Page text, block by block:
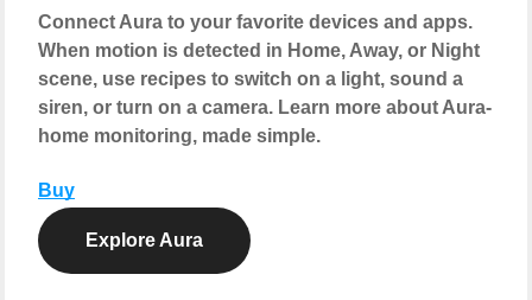
Connect Aura to your favorite devices and apps.
When motion is detected in Home, Away, or Night
scene, use recipes to switch on a light, sound a
siren, or turn on a camera. Learn more about Aura-
home monitoring, made simple.
Buy
Explore Aura